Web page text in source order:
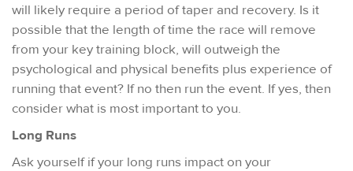
will likely require a period of taper and recovery. Is it
possible that the length of time the race will remove
from your key training block, will outweigh the
psychological and physical benefits plus experience of
running that event? If no then run the event. If yes, then
consider what is most important to you.
Long Runs
Ask yourself if your long runs impact on your